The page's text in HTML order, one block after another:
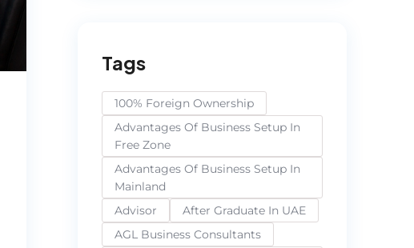
Tags
100% Foreign Ownership
Advantages Of Business Setup In
Free Zone
Advantages Of Business Setup In
Mainland
Advisor
After Graduate In UAE
AGL Business Consultants